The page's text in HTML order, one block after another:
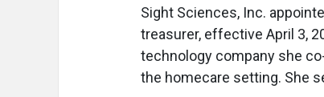
Sight Sciences, Inc.
treasurer, effective April 3,
technology company she
the homecare setting. She